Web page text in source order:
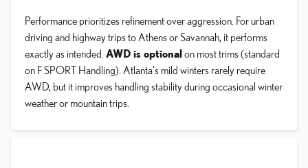
Performance prioritizes refinement over aggression. For urban
driving and highway trips to Athens or Savannah, it performs
exactly as intended. AWD is optionalon most trims (standard
on F SPORT Handling). Atlanta's mild winters rarely require
AWD, but it improves handling stability during occasional winter
weather or mountain trips.